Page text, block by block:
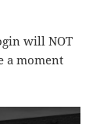
will NOT
a moment